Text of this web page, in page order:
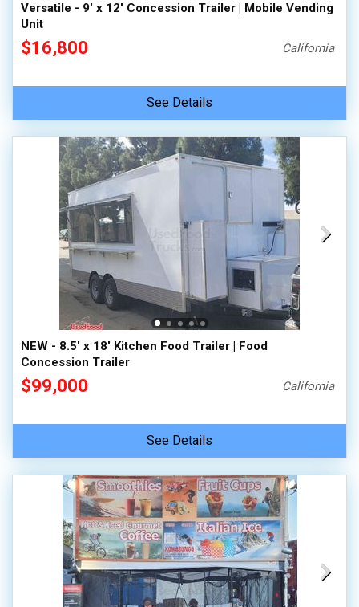
Versatile - 9' x 12' Concession Trailer | Mobile Vending
Unit
$16,800 California
See Details
NEW - 8.5' x 18' Kitchen Food Trailer | Food
Concession Trailer
$99,000 California
See Details